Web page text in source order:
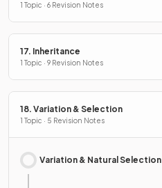
1 Topic · 6 Revision Notes
17. Inheritance
1 Topic · 9 Revision Notes
18. Variation & Selection
1 Topic · 5 Revision Notes
Variation & Natural Selection